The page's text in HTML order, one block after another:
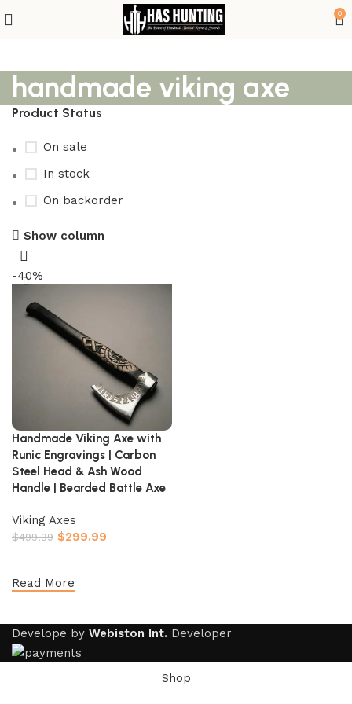
0
handmade viking axe
Product Status
On sale
In stock
On backorder
Show column
-40%
Handmade Viking Axe with
Runic Engravings | Carbon
Steel Head & Ash Wood
Handle | Bearded Battle Axe
Viking Axes
$499.99 $299.99
Read More
Develope by Webiston Int. Developer
Shop